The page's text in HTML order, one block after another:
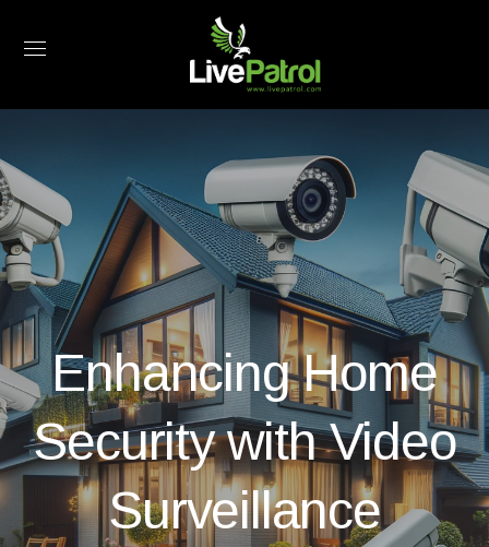
Enhancing Home
Security with Video
Surveillance